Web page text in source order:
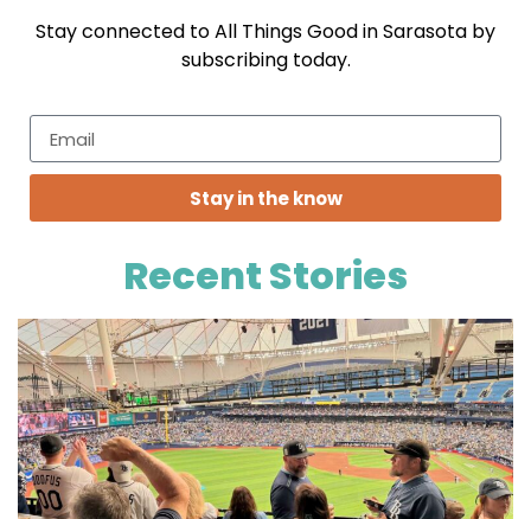
Stay connected to All Things Good in Sarasota by
subscribing today.
Stay in the know
Recent Stories